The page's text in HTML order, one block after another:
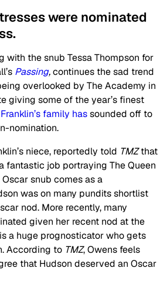
were nominated
with the snub Tessa Thompson for
Passing,continues the sad trend
overlooked by The Academy in
giving some of the year’s finest
Franklin’s family hassounded off to
nomination.
niece, reportedly told TMZthat
fantastic job portraying The Queen
snub comes as a
was on many pundits shortlist
nod. More recently, many
given her recent nod at the
a huge prognosticator who gets
According to TMZ, Owens feels
that Hudson deserved an Oscar